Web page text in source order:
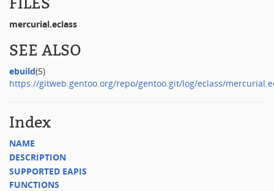
mercurial.eclass
SEE ALSO
ebuild(5)
https://gitweb.gentoo.org/repo/gentoo.git/log/eclass/
Index
NAME
DESCRIPTION
SUPPORTED EAPIS
FUNCTIONS